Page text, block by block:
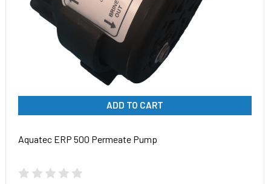
ADD TO CART
Aquatec ERP 500 Permeate Pump